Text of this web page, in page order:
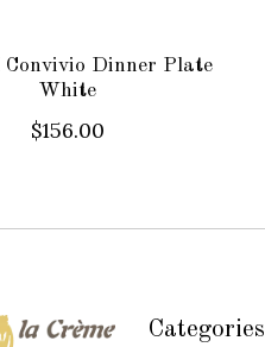
Convivio Dinner Plate
White
$156.00
Categories